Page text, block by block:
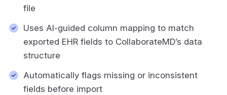
file
Uses AI-guided column mapping to match
exported EHR fields to CollaborateMD’s data
structure
Automatically flags missing or inconsistent
fields before import